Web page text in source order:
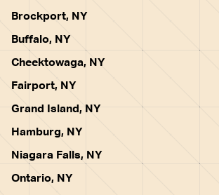
Brockport, NY
Buffalo, NY
Cheektowaga, NY
Fairport, NY
Grand Island, NY
Hamburg, NY
Niagara Falls, NY
Ontario, NY